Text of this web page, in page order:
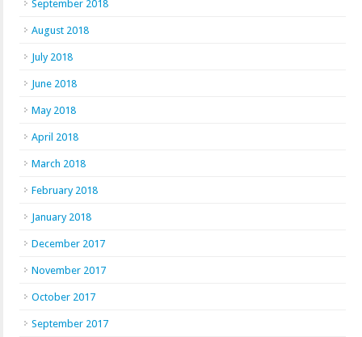
September 2018
August 2018
July 2018
June 2018
May 2018
April 2018
March 2018
February 2018
January 2018
December 2017
November 2017
October 2017
September 2017